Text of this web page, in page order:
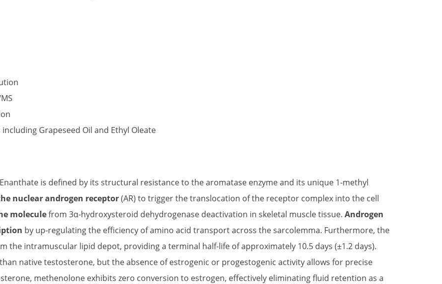
Grapeseed Oil and Ethyl Oleate
is defined by its structural resistance to the aromatase enzyme and its unique 1-methyl
nuclear androgen receptor(AR) to trigger the translocation of the receptor complex into the cell
moleculefrom 3α-hydroxysteroid dehydrogenase deactivation in skeletal muscle tissue. Androgen
by up-regulating the efficiency of amino acid transport across the sarcolemma. Furthermore, the
the intramuscular lipid depot, providing a terminal half-life of approximately 10.5 days (±1.2 days).
native testosterone, but the absence of estrogenic or progestogenic activity allows for precise
methenolone exhibits zero conversion to estrogen, effectively eliminating fluid retention as a